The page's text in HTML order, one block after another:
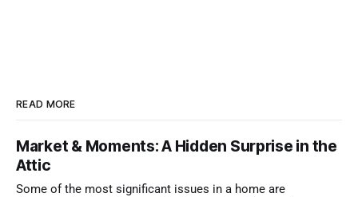
READ MORE
Market & Moments: A Hidden Surprise in the
Attic
Some of the most significant issues in a home are